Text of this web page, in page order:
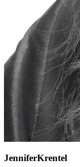
JenniferKrentel